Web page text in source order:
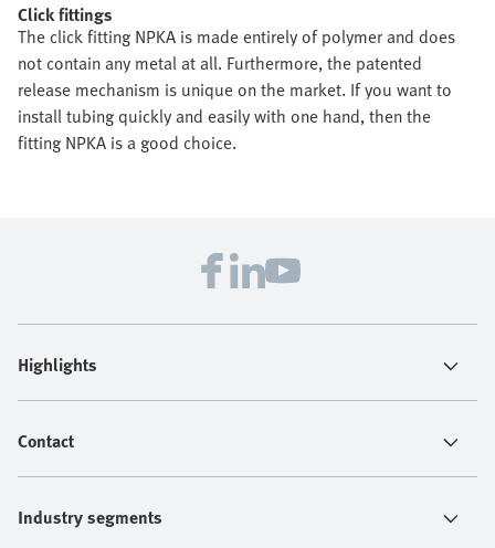
Click fittings
The click fitting NPKA is made entirely of polymer and does
not contain any metal at all. Furthermore, the patented
release mechanism is unique on the market. If you want to
install tubing quickly and easily with one hand, then the
fitting NPKA is a good choice.
Highlights
Contact
Industry segments